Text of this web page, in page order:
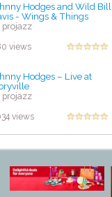
Hodges and Wild Bill
- Wings & Things
projazz
views
Hodges – Live at
projazz
views